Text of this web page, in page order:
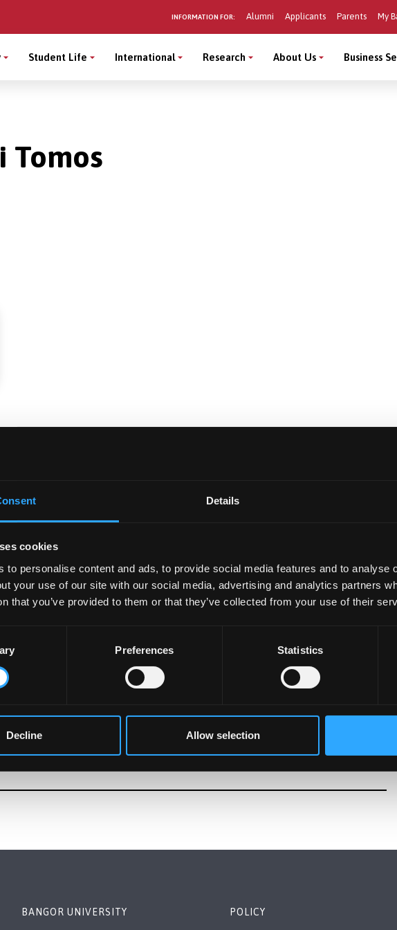
Details
cookies
to personalise content and ads, to provide social media features and to analyse
your use of our site with our social media, advertising and analytics partners
that you’ve provided to them or that they’ve collected from your use of their
Preferences Statistics
Decline Allow selection
INFORMATION FOR: Alumni Applicants Parents My
Student Life International Research About Us Business
Tomos
BANGOR UNIVERSITY POLICY